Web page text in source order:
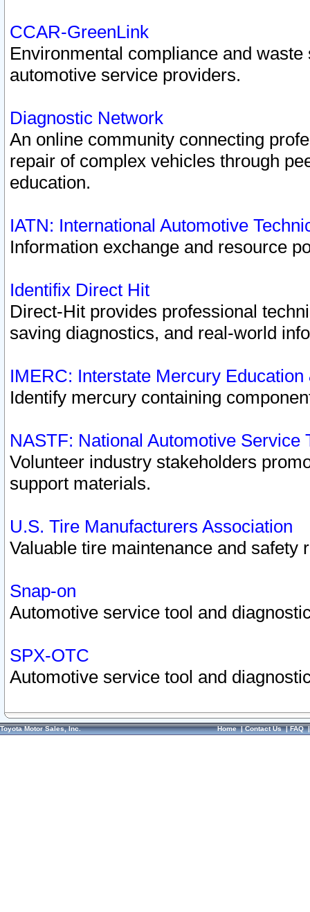
CCAR-GreenLink
Environmental compliance and
automotive service providers.
Diagnostic Network
An online community connecting
repair of complex vehicles through
education.
IATN: International Automotive
Information exchange and resource
Identifix Direct Hit
Direct-Hit provides professional
saving diagnostics, and real-world
IMERC: Interstate Mercury
Identify mercury containing
NASTF: National Automotive Service
Volunteer industry stakeholders
support materials.
U.S. Tire Manufacturers Association
Valuable tire maintenance and safety
Snap-on
Automotive service tool and
SPX-OTC
Automotive service tool and
Toyota Motor Sales, Inc. Home|Contact Us|FAQ